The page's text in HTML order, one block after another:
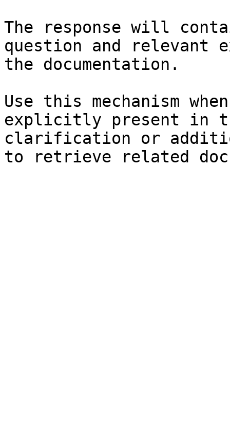
The response will
question and relevant
the documentation.
Use this mechanism
explicitly present in
clarification or